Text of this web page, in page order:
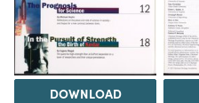
DOWNLOAD